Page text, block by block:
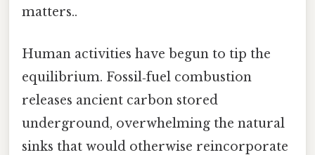
matters..
Human activities have begun to tip the
equilibrium. Fossil‑fuel combustion
releases ancient carbon stored
underground, overwhelming the natural
sinks that would otherwise reincorporate